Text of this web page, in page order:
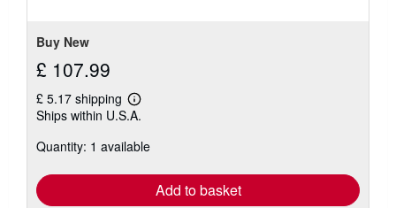
Buy New
£ 107.99
£ 5.17 shipping
Learn
more
shipping
Ships within U.S.A.
Quantity: 1 available
Add to basket